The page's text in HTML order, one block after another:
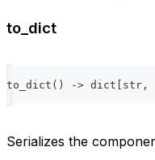
to_dict
to_dict ( ) -> dict str ,
Serializes the